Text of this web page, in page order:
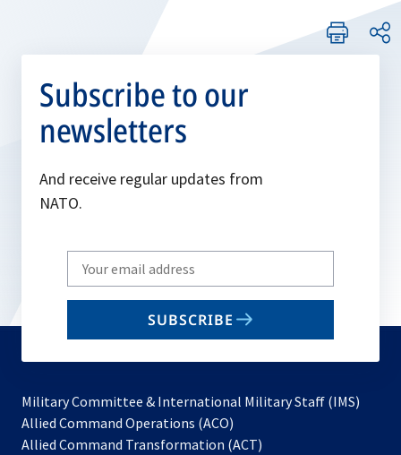
Subscribe to our
newsletters
And receive regular updates from
NATO.
Write
your
email
SUBSCRIBE
Military Committee & International Military Staff (IMS)
Allied Command Operations (ACO)
in
Allied Command Transformation (ACT)